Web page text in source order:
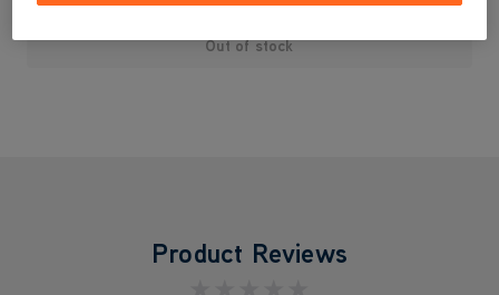
Out of stock
Product Reviews